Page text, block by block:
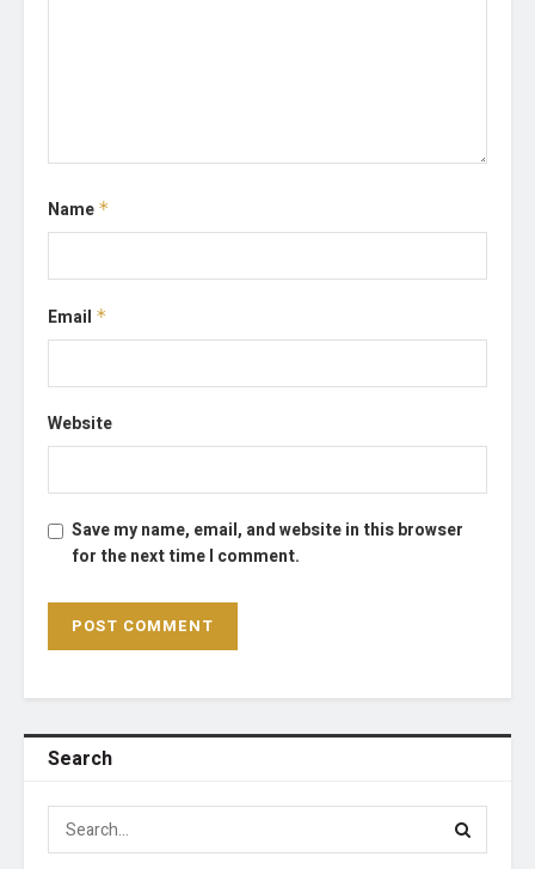
Name *
Email *
Website
Save my name, email, and website in this browser
for the next time I comment.
Search